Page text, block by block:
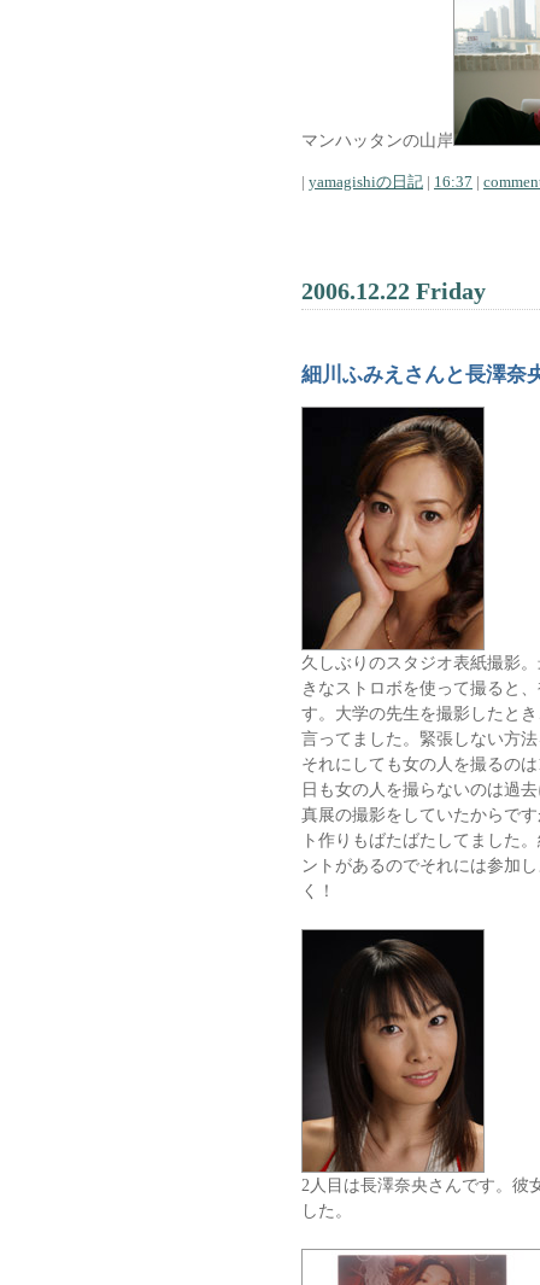
マンハッタンの山岸
| yamagishiの日記 | 16:37 |
2006.12.22 Friday
細川ふみえさんと長澤奈
久しぶりのスタジオ表紙撮影
きなストロボを使って撮ると
す。大学の先生を撮影したと
言ってました。緊張しない方
それにしても女の人を撮るの
日も女の人を撮らないのは過
真展の撮影をしていたからで
ト作りもばたばたしてました
ントがあるのでそれには参加
く！
2人目は長澤奈央さんです。彼
した。